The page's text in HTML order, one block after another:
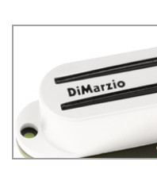
DiMarzio DP218 Super